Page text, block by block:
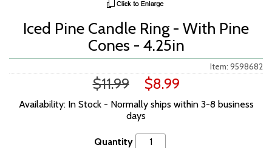
Iced Pine Candle Ring - With Pine
Cones - 4.25in
Item: 9598682
$11.99 $8.99
Availability: In Stock - Normally ships within 3-8 business
days
Quantity